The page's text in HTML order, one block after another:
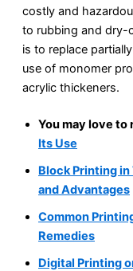
costly and
to rubbing and dry-
is to replace
use of monomer
acrylic thickeners.
You may love to
Its Use
Block Printing
and Advantages
Common
Remedies
Digital Printing